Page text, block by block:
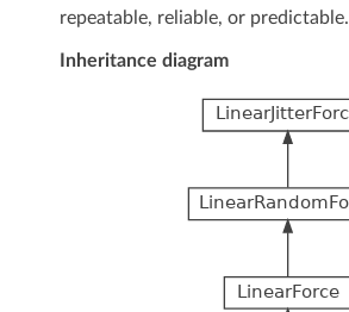
repeatable, reliable, or predictable.
Inheritance diagram